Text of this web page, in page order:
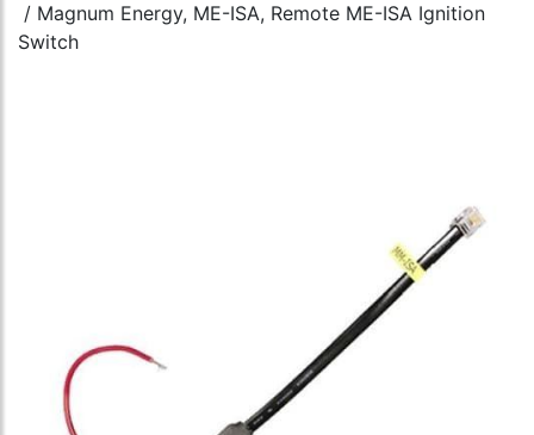
/ Magnum Energy, ME-ISA, Remote ME-ISA Ignition
Switch